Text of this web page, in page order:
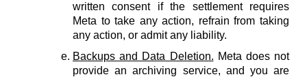
written consent if the settlement requires
Meta to take any action, refrain from taking
any action, or admit any liability.
Backups and Data Deletion. Meta does not
provide an archiving service, and you are